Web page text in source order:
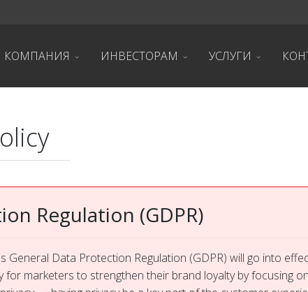
КОМПАНИЯ ИНВЕСТОРАМ УСЛУГИ
Regulation (GDPR)
General Data Protection Regulation (GDPR) will go into
marketers to strengthen their brand loyalty by focusing